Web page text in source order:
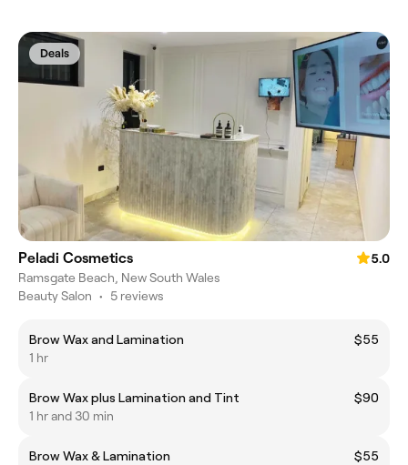
Deals
Peladi Cosmetics
5.0
Ramsgate Beach, New South Wales
Beauty Salon • 5 reviews
Brow Wax and Lamination
$55
1 hr
Brow Wax plus Lamination and Tint
$90
1 hr and 30 min
Brow Wax & Lamination
$55